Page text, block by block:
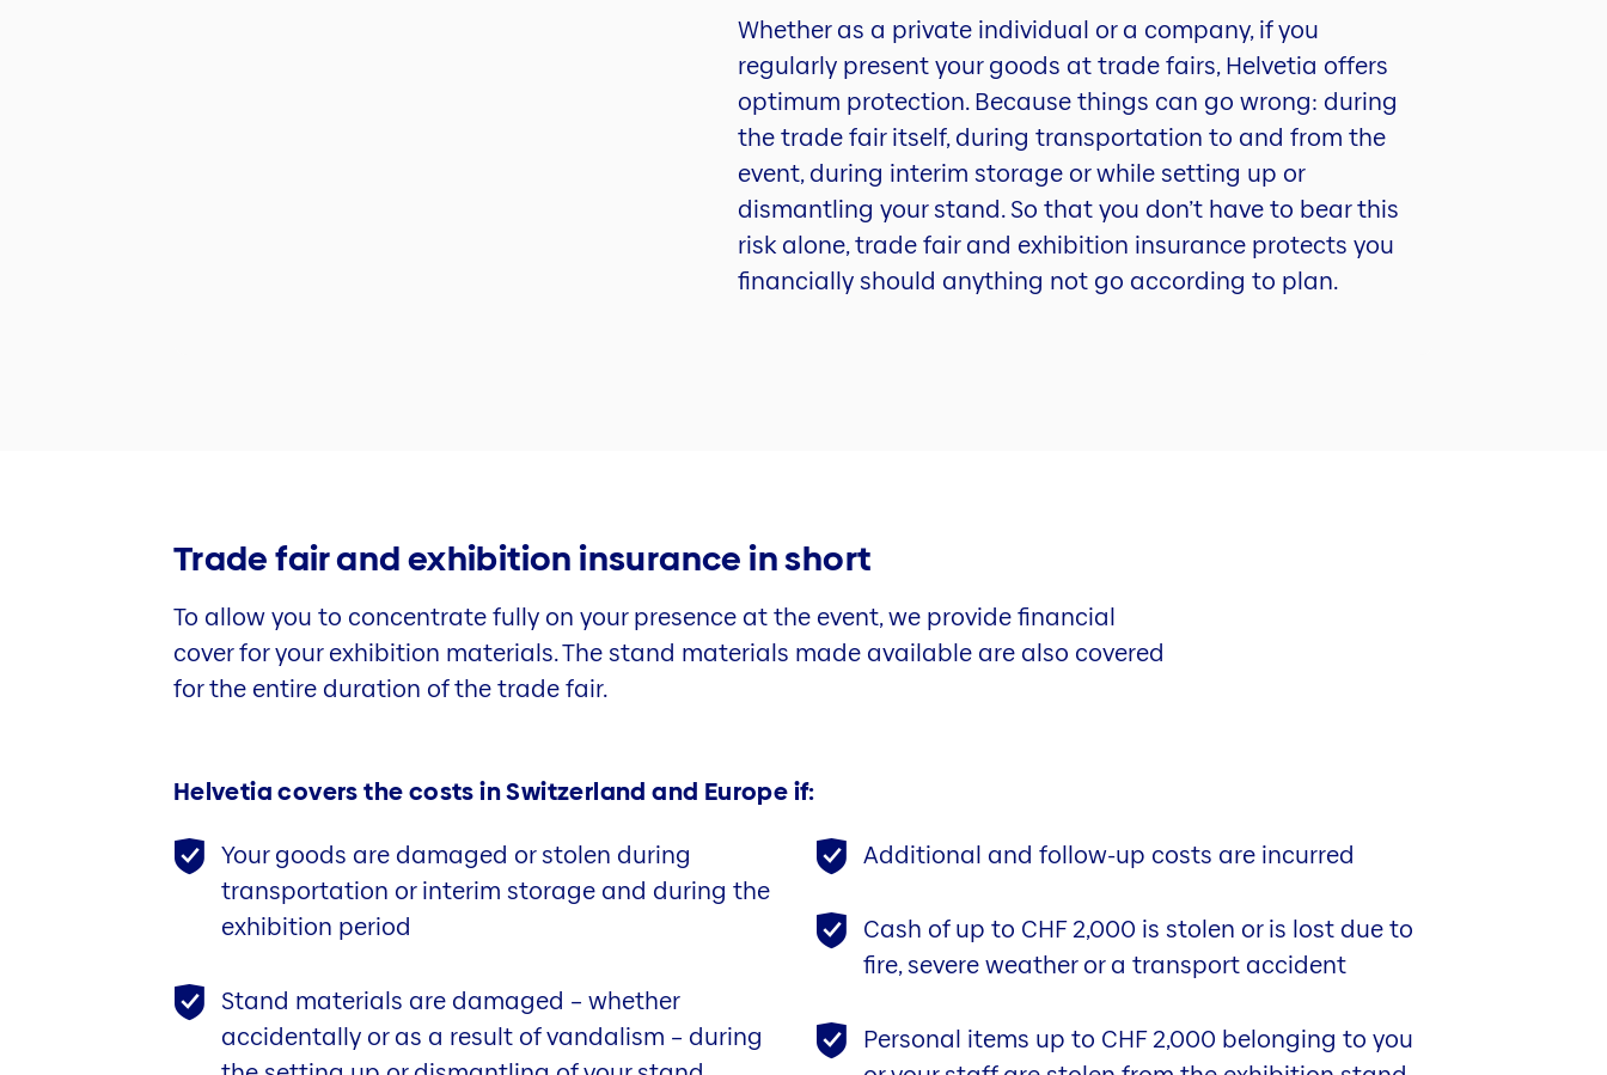
Whether as a private individual or a company, if you
regularly present your goods at trade fairs, Helvetia offers
optimum protection. Because things can go wrong: during
the trade fair itself, during transportation to and from the
event, during interim storage or while setting up or
dismantling your stand. So that you don’t have to bear this
risk alone, trade fair and exhibition insurance protects you
financially should anything not go according to plan.
Trade fair and exhibition insurance in short
To allow you to concentrate fully on your presence at the event, we provide financial
cover for your exhibition materials. The stand materials made available are also covered
for the entire duration of the trade fair.
Helvetia covers the costs in Switzerland and Europe if:
Your goods are damaged or stolen during
transportation or interim storage and during the
exhibition period
Stand materials are damaged – whether
accidentally or as a result of vandalism – during
Additional and follow-up costs are incurred
Cash of up to CHF 2,000 is stolen or is lost due to
fire, severe weather or a transport accident
Personal items up to CHF 2,000 belonging to you